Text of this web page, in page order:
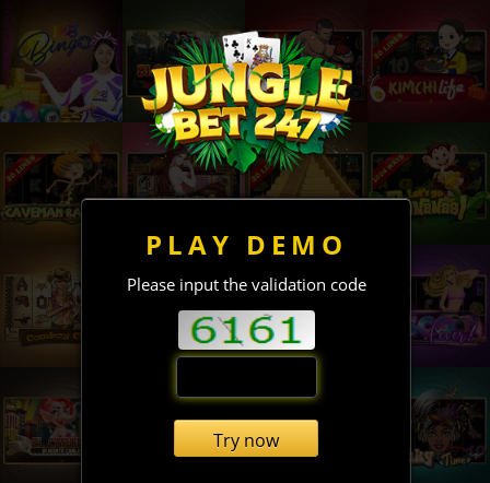
PLAY DEMO
Please input the validation code
Try now